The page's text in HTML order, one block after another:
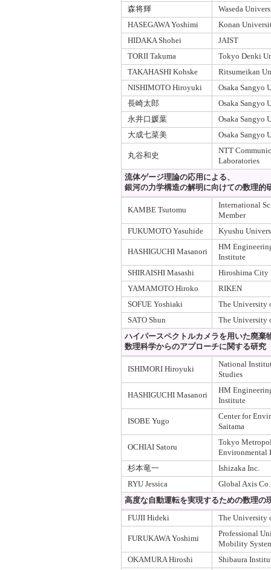
森将輝
Waseda
HASEGAWA Yoshimi
Konan
HIDAKA Shohei
JAIST
TORII Takuma
Tokyo Denki
TAKAHASHI Kohske
Ritsumeikan
NISHIMOTO Hiroyuki
Osaka Sangyo
長崎太郎
Osaka Sangyo
永井口媛葉
Osaka Sangyo
大成七菜美
Osaka Sangyo
丸谷和史
NTT
Laboratories
流体ゲージ理論の応用による、
銀河の力学構造の解明に向けての数理的
KAMBE Tsutomu
International
Member
FUKUMOTO Yasuhide
Kyushu
HASHIGUCHI Masanori
HM
Institute
SHIRAISHI Masashi
Hiroshima City
YAMAMOTO Hiroko
RIKEN
SOFUE Yoshiaki
The University
SATO Shun
The University
ハイパースペクトルカメラを用いた廃棄
数理科学からのアプローチに関する研究
ISHIMORI Hiroyuki
National
Studies
HASHIGUCHI Masanori
HM
Institute
ISOBE Yugo
Center for
Saitama
OCHIAI Satoru
Tokyo
Environmental
杉本竜一
Ishizaka Inc.
RYU Jessica
Global Axis
高度な自動運転を実現するための数理の
FUJII Hideki The University
FURUKAWA Yoshimi
Professional
Mobility
OKAMURA Hiroshi
Shibaura